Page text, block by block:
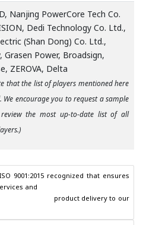
Nanjing PowerCore Tech Co.
Dedi Technology Co. Ltd.,
(Shan Dong) Co. Ltd.,
Grasen Power, Broadsign,
ZEROVA, Delta
that the list of players mentioned here
We encourage you to request a sample
the most up-to-date list of all
9001:2015 recognized that ensures
and